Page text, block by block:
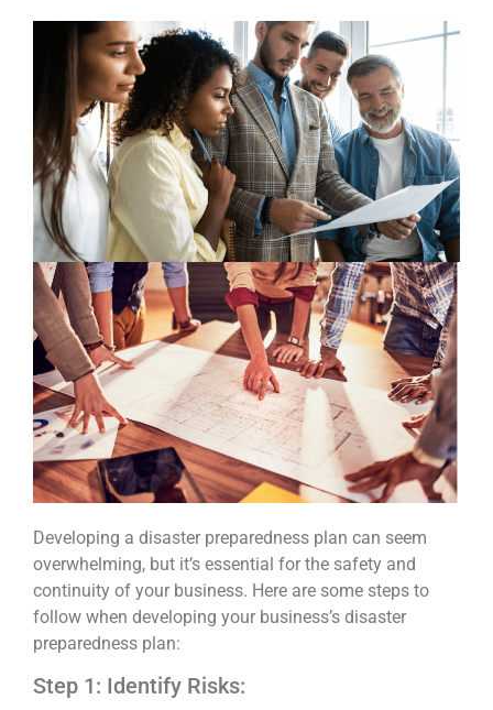
Developing a disaster preparedness plan can seem
overwhelming, but it’s essential for the safety and
continuity of your business. Here are some steps to
follow when developing your business’s disaster
preparedness plan:
Step 1: Identify Risks: